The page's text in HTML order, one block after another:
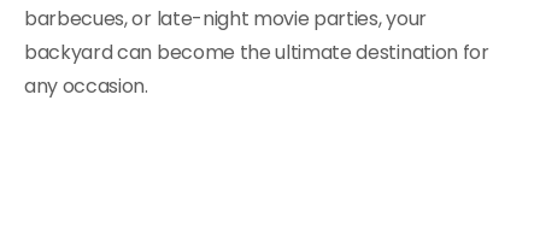
barbecues, or late-night movie parties, your
backyard can become the ultimate destination for
any occasion.